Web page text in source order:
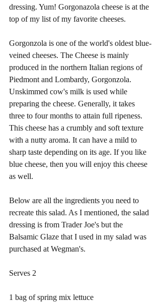
dressing. Yum! Gorgonazola cheese is at the
top of my list of my favorite cheeses.
Gorgonzola is one of the world's oldest blue-
veined cheeses. The Cheese is mainly
produced in the northern Italian regions of
Piedmont and Lombardy, Gorgonzola.
Unskimmed cow's milk is used while
preparing the cheese. Generally, it takes
three to four months to attain full ripeness.
This cheese has a crumbly and soft texture
with a nutty aroma. It can have a mild to
sharp taste depending on its age. If you like
blue cheese, then you will enjoy this cheese
as well.
Below are all the ingredients you need to
recreate this salad. As I mentioned, the salad
dressing is from Trader Joe's but the
Balsamic Glaze that I used in my salad was
purchased at Wegman's.
Serves 2
1 bag of spring mix lettuce